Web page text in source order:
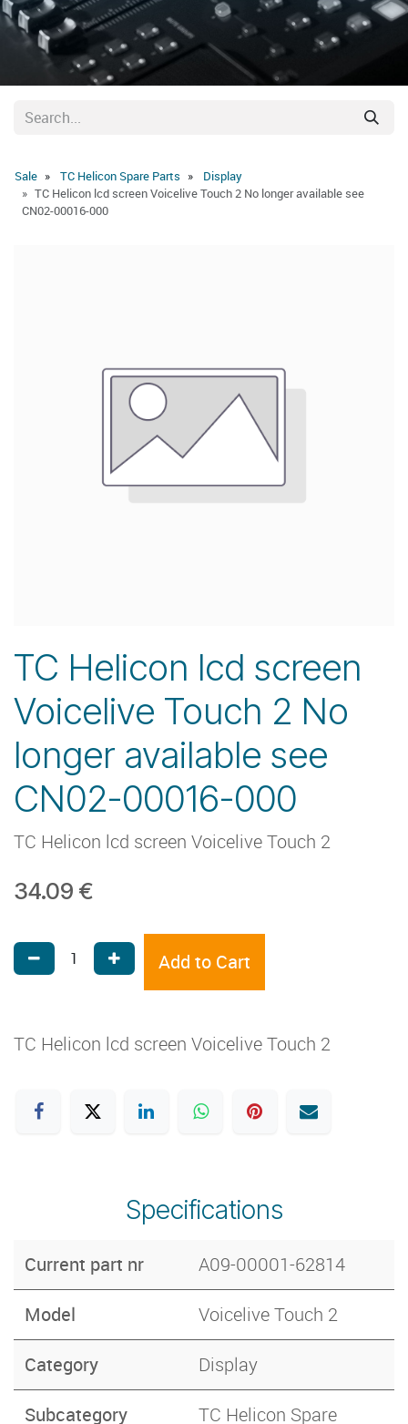
Sale TC Helicon Spare Parts
Display
TC Helicon lcd screen Voicelive Touch 2 No longer available see
CN02-00016-000
TC Helicon lcd screen
Voicelive Touch 2 No
longer available see
CN02-00016-000
TC Helicon lcd screen Voicelive Touch 2
34.09 €
Add to Cart
TC Helicon lcd screen Voicelive Touch 2
Specifications
Current part nr A09-00001-62814
Model Voicelive Touch 2
Category Display
Subcategory
TC Helicon Spare